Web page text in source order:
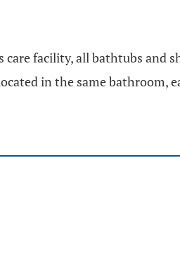
facility, all bathtubs and
in the same bathroom,